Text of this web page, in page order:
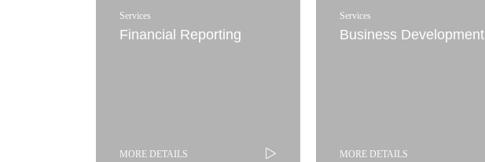
Services
Financial Reporting
MORE DETAILS
Services
Business Development
MORE DETAILS